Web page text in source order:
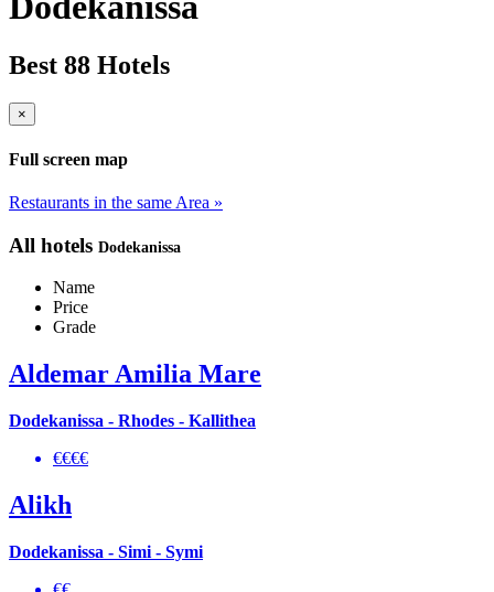
Best 88 Hotels
×
Full screen map
Restaurants in the same Area »
All hotels Dodekanissa
Name
Price
Grade
Aldemar Amilia Mare
Dodekanissa - Rhodes - Kallithea
€€€€
Alikh
Dodekanissa - Simi - Symi